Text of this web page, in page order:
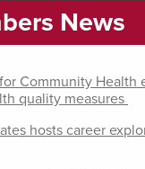
News
Community Health
quality measures
hosts career